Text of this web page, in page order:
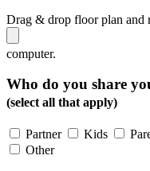
Drag & drop floor plan and
computer.
Who do you share
(select all that apply)
Partner Kids
Other